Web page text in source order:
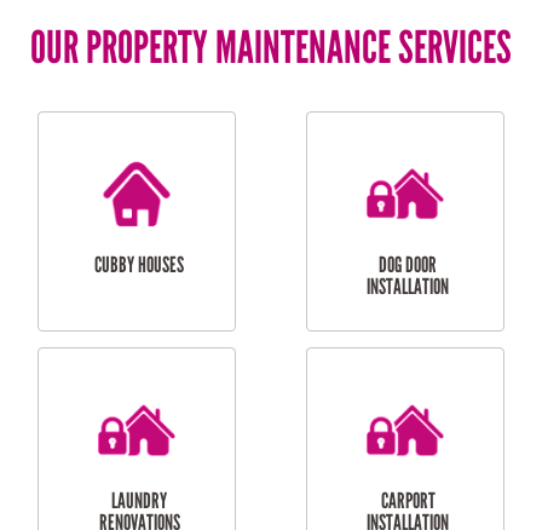
OUR PROPERTY MAINTENANCE SERVICES